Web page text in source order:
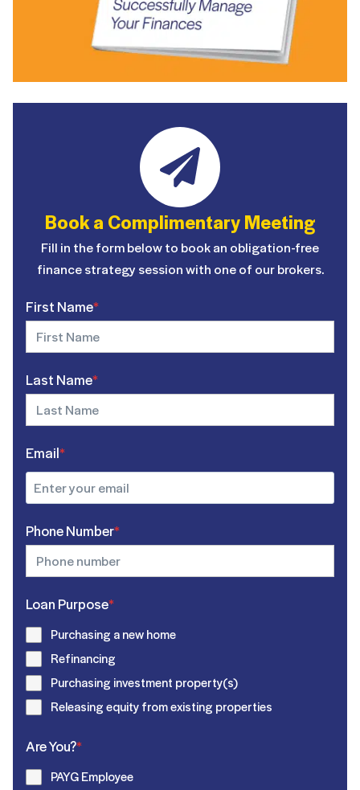
Book a Complimentary Meeting
Fill in the form below to book an obligation-free
finance strategy session with one of our brokers.
First Name*
Last Name*
Email*
Phone Number*
Loan Purpose*
Purchasing a new home
Refinancing
Purchasing investment property(s)
Releasing equity from existing properties
Are You?*
PAYG Employee